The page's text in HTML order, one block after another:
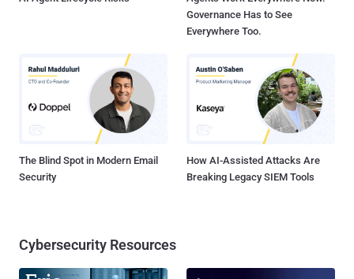
Governance Has to See
Everywhere Too.
The Blind Spot in Modern Email
Security
How AI-Assisted Attacks Are
Breaking Legacy SIEM Tools
Cybersecurity Resources